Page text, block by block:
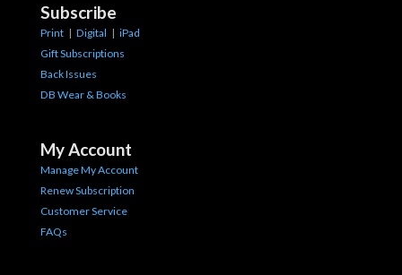
Subscribe
Print | Digital | iPad
Gift Subscriptions
Back Issues
DB Wear & Books
My Account
Manage My Account
Renew Subscription
Customer Service
FAQs